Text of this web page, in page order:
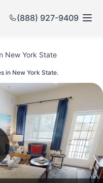
(888) 927-9409
New York State
in New York State.